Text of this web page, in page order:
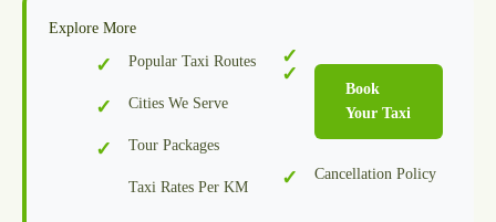
Explore More
Popular Taxi Routes
Cities We Serve
Tour Packages
Taxi Rates Per KM
Book
Your Taxi
Cancellation Policy